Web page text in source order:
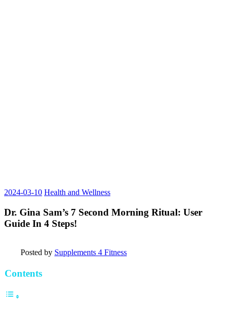
2024-03-10 Health and Wellness
Dr. Gina Sam’s 7 Second Morning Ritual: User
Guide In 4 Steps!
Posted by Supplements 4 Fitness
Contents